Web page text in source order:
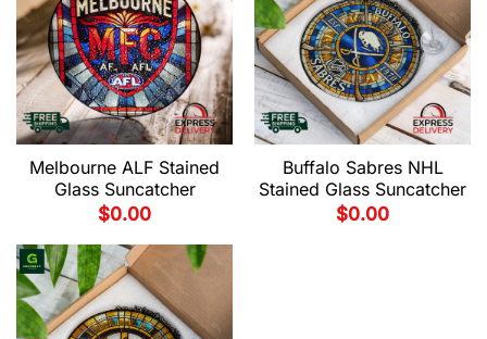
Melbourne ALF Stained
Glass Suncatcher
$0.00
Buffalo Sabres NHL
Stained Glass Suncatcher
$0.00